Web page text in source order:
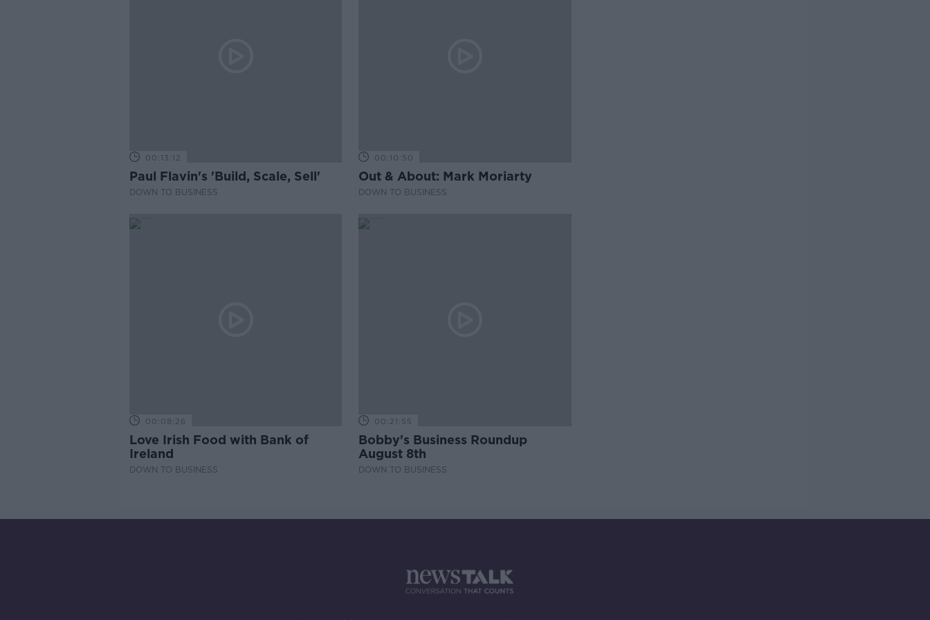
00:13:12
Paul Flavin's 'Build, Scale, Sell'
DOWN TO BUSINESS
00:10:50
Out & About: Mark Moriarty
DOWN TO BUSINESS
00:08:26
Love Irish Food with Bank of
Ireland
DOWN TO BUSINESS
00:21:55
Bobby's Business Roundup
August 8th
DOWN TO BUSINESS